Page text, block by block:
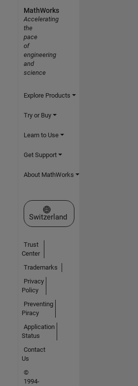
MathWorks
Accelerating
the
pace
of
engineering
and
science
Explore Products
Try or Buy
Learn to Use
Get Support
About MathWorks
Select a Web Site
Switzerland
Trust
Center
Trademarks
Privacy
Policy
Preventing
Piracy
Application
Status
Contact
Us
©
1994-